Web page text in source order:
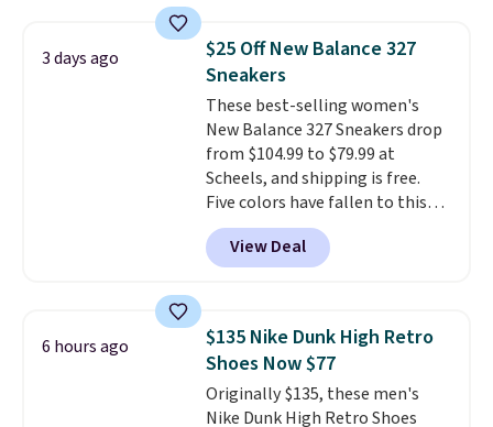
Waffle sole for heritage style
and traction.It's a
comfortable, everyday shoe
with a throwback look that
still feels current.Get free
shipping with a Nike+ account.
3 days ago
$25 Off New Balance 327
Sneakers
These best-selling women's
New Balance 327 Sneakers drop
from $104.99 to $79.99 at
Scheels, and shipping is free.
Five colors have fallen to this
price, and no other store beats
it. These shoes have earned a
loyal following thanks to their
silhouette and exaggerated "N"
logo on the side.
View Deal
6 hours ago
$135 Nike Dunk High Retro
Shoes Now $77
Originally $135, these men's
Nike Dunk High Retro Shoes